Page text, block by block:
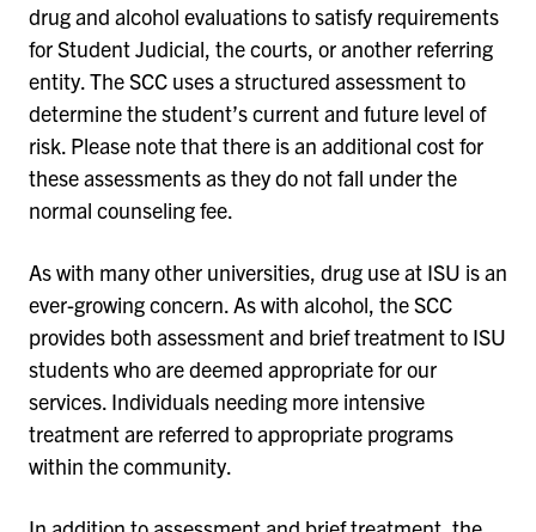
drug and alcohol evaluations to satisfy requirements
for Student Judicial, the courts, or another referring
entity. The SCC uses a structured assessment to
determine the student’s current and future level of
risk. Please note that there is an additional cost for
these assessments as they do not fall under the
normal counseling fee.
As with many other universities, drug use at ISU is an
ever-growing concern. As with alcohol, the SCC
provides both assessment and brief treatment to ISU
students who are deemed appropriate for our
services. Individuals needing more intensive
treatment are referred to appropriate programs
within the community.